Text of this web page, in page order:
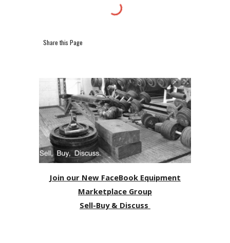
Share this Page
Join our New FaceBook Equipment
Marketplace Group
Sell-Buy & Discuss